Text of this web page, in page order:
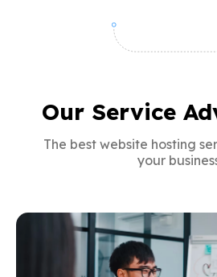
Our Service
The best website hosting
your